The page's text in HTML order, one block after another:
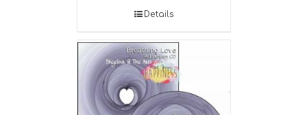
Details